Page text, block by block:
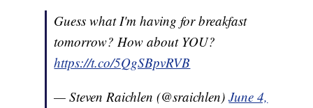
Guess what I'm having for breakfast
tomorrow? How about YOU?
https://t.co/5QgSBpvRVB
— Steven Raichlen (@sraichlen)June 4,